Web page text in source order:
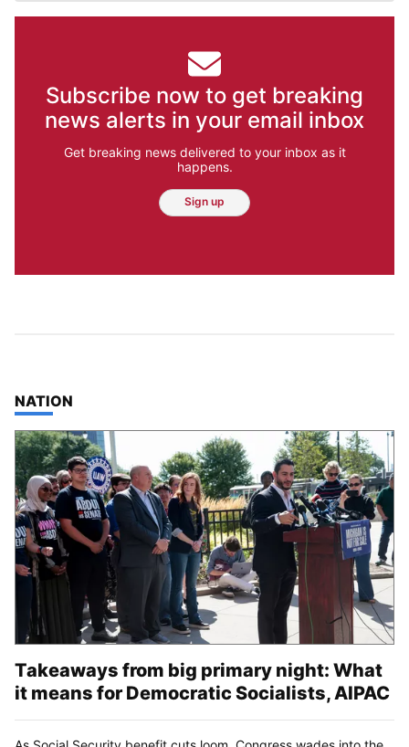
Subscribe now to get breaking
news alerts in your email inbox
Get breaking news delivered to your inbox as it
happens.
Sign up
TOP STORIES IN
NATION
Takeaways from big primary night: What
it means for Democratic Socialists, AIPAC